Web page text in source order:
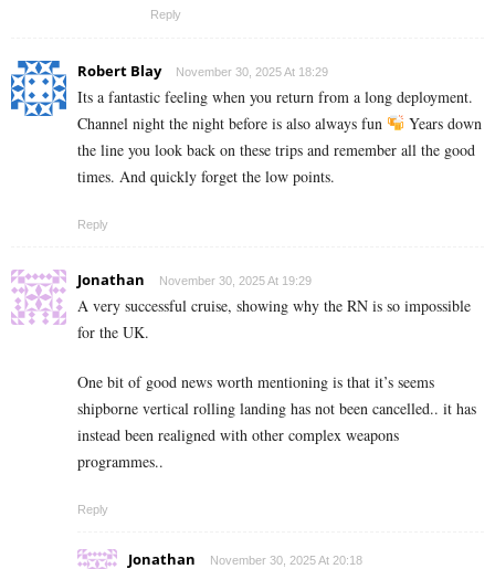
Reply
Robert Blay November 30, 2025 At 18:29
Its a fantastic feeling when you return from a long deployment.
Channel night the night before is also always fun
Years down
the line you look back on these trips and remember all the good
times. And quickly forget the low points.
Reply
Jonathan November 30, 2025 At 19:29
A very successful cruise, showing why the RN is so impossible
for the UK.
One bit of good news worth mentioning is that it’s seems
shipborne vertical rolling landing has not been cancelled.. it has
instead been realigned with other complex weapons
programmes..
Reply
Jonathan November 30, 2025 At 20:18